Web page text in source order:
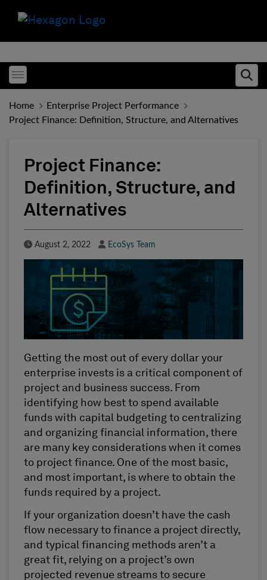
Toggle menubar
Home
Enterprise Project Performance
Project Finance: Definition, Structure, and Alternatives
Project Finance:
Definition, Structure, and
Alternatives
Published Date
August 2, 2022 Author
EcoSys Team
Getting the most out of every dollar your
enterprise invests is a critical component of
project and business success. From
identifying how best to spend available
funds with capital budgeting to centralizing
and organizing financial information, there
are many key considerations when it comes
to project finance. One of the most basic,
and most important, is where to obtain the
funds required by a project.
If your organization doesn’t have the cash
flow necessary to finance a project directly,
and typical financing methods aren’t a
great fit, relying on a project’s own
projected revenue streams to secure